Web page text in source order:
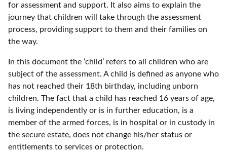
for assessment and support. It also aims to explain the
journey that children will take through the assessment
process, providing support to them and their families on
the way.
In this document the ‘child’ refers to all children who are
subject of the assessment. A child is defined as anyone who
has not reached their 18th birthday, including unborn
children. The fact that a child has reached 16 years of age,
is living independently or is in further education, is a
member of the armed forces, is in hospital or in custody in
the secure estate, does not change his/her status or
entitlements to services or protection.